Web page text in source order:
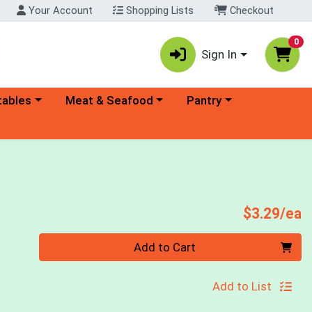
Your Account Shopping Lists Checkout
Sign In
0
menu Choose a category menu
Meat & Seafood Choose a category menu
Pantry
$3.29/ea
Add to Cart
Add to List